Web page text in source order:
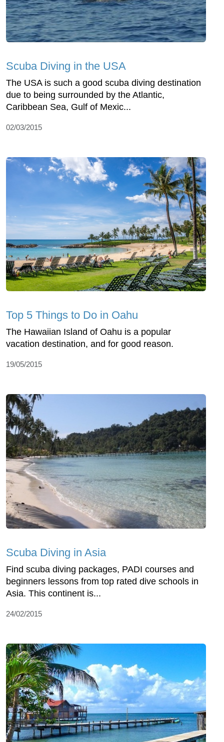
Scuba Diving in the USA
The USA is such a good scuba diving destination
due to being surrounded by the Atlantic,
Caribbean Sea, Gulf of Mexic...
02/03/2015
Top 5 Things to Do in Oahu
The Hawaiian Island of Oahu is a popular
vacation destination, and for good reason.
19/05/2015
Scuba Diving in Asia
Find scuba diving packages, PADI courses and
beginners lessons from top rated dive schools in
Asia. This continent is...
24/02/2015